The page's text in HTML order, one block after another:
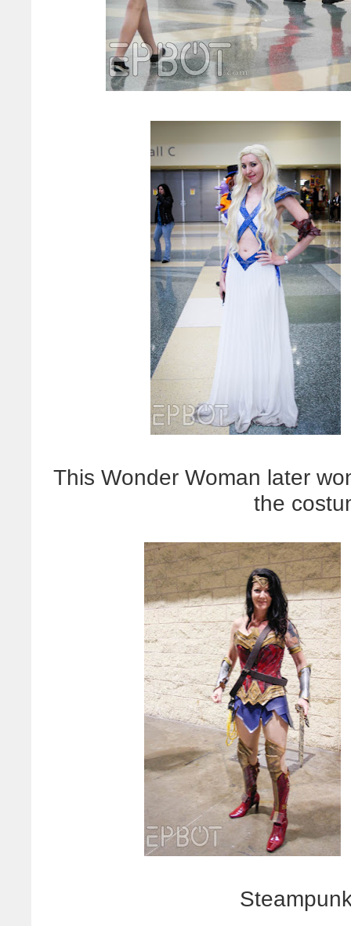
This Wonder Woman later
the